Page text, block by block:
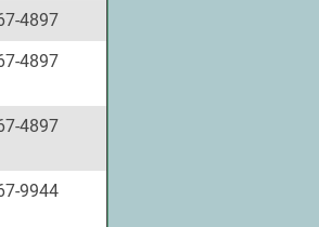
4897
4897
4897
9944